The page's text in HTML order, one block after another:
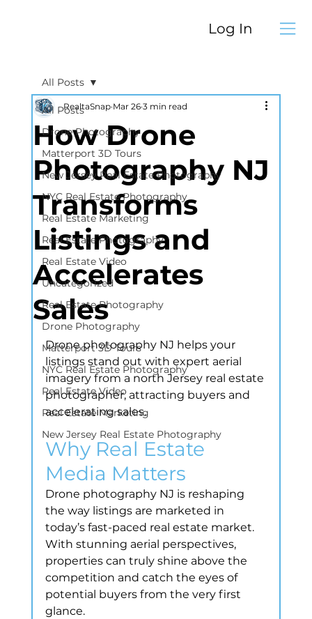
Log In
All Posts
Drone Photography
Matterport 3D Tours
New Jersey Real Estate Photography
NYC Real Estate Photography
Real Estate Marketing
Real Estate Photography
Real Estate Video
Uncategorized
Real Estate Photography
Drone Photography
Matterport 3D Tours
NYC Real Estate Photography
Real Estate Video
Real Estate Marketing
New Jersey Real Estate Photography
All Posts
How Drone
Photography NJ
Transforms
Listings and
Accelerates
Sales
RealtaSnap Mar 26 3 min read
Drone photography NJ helps your
listings stand out with expert aerial
imagery from a north Jersey real estate
photographer, attracting buyers and
accelerating sales.
Why Real Estate
Media Matters
Drone photography NJ is reshaping
the way listings are marketed in
today’s fast-paced real estate market.
With stunning aerial perspectives,
properties can truly shine above the
competition and catch the eyes of
potential buyers from the very first
glance.